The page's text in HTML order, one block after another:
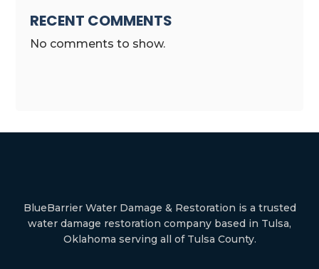
RECENT COMMENTS
No comments to show.
BlueBarrier Water Damage & Restoration is a trusted
water damage restoration company based in Tulsa,
Oklahoma serving all of Tulsa County.